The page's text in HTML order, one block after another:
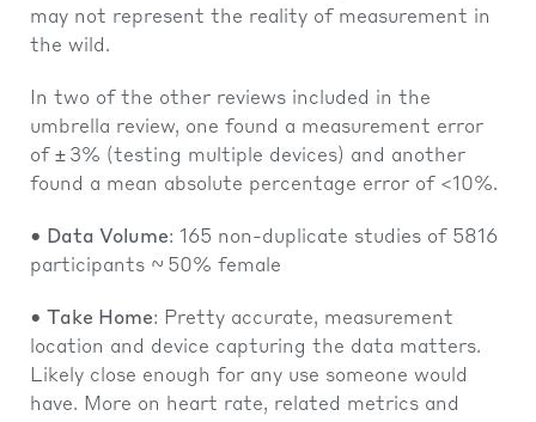
may not represent the reality of measurement in
the wild.
In two of the other reviews included in the
umbrella review, one found a measurement error
of ± 3% (testing multiple devices) and another
found a mean absolute percentage error of <10%.
• Data Volume: 165 non-duplicate studies of 5816
participants ~ 50% female
• Take Home: Pretty accurate, measurement
location and device capturing the data matters.
Likely close enough for any use someone would
have. More on heart rate, related metrics and